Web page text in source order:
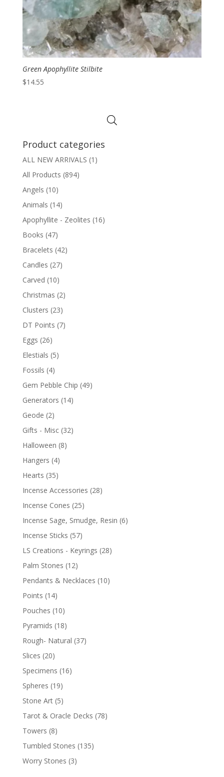
Green Apophyllite Stilbite
$14.55
Product categories
ALL NEW ARRIVALS (1)
All Products (894)
Angels (10)
Animals (14)
Apophyllite - Zeolites (16)
Books (47)
Bracelets (42)
Candles (27)
Carved (10)
Christmas (2)
Clusters (23)
DT Points (7)
Eggs (26)
Elestials (5)
Fossils (4)
Gem Pebble Chip (49)
Generators (14)
Geode (2)
Gifts - Misc (32)
Halloween (8)
Hangers (4)
Hearts (35)
Incense Accessories (28)
Incense Cones (25)
Incense Sage, Smudge, Resin (6)
Incense Sticks (57)
LS Creations - Keyrings (28)
Palm Stones (12)
Pendants & Necklaces (10)
Points (14)
Pouches (10)
Pyramids (18)
Rough- Natural (37)
Slices (20)
Specimens (16)
Spheres (19)
Stone Art (5)
Tarot & Oracle Decks (78)
Towers (8)
Tumbled Stones (135)
Worry Stones (3)